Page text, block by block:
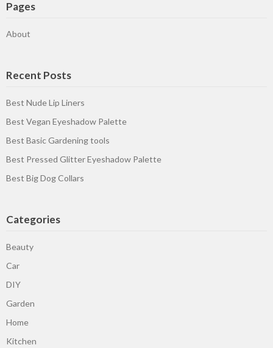
Pages
About
Recent Posts
Best Nude Lip Liners
Best Vegan Eyeshadow Palette
Best Basic Gardening tools
Best Pressed Glitter Eyeshadow Palette
Best Big Dog Collars
Categories
Beauty
Car
DIY
Garden
Home
Kitchen